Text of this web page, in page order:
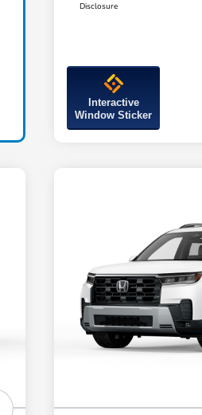
Disclosure
Interactive
Window Sticker